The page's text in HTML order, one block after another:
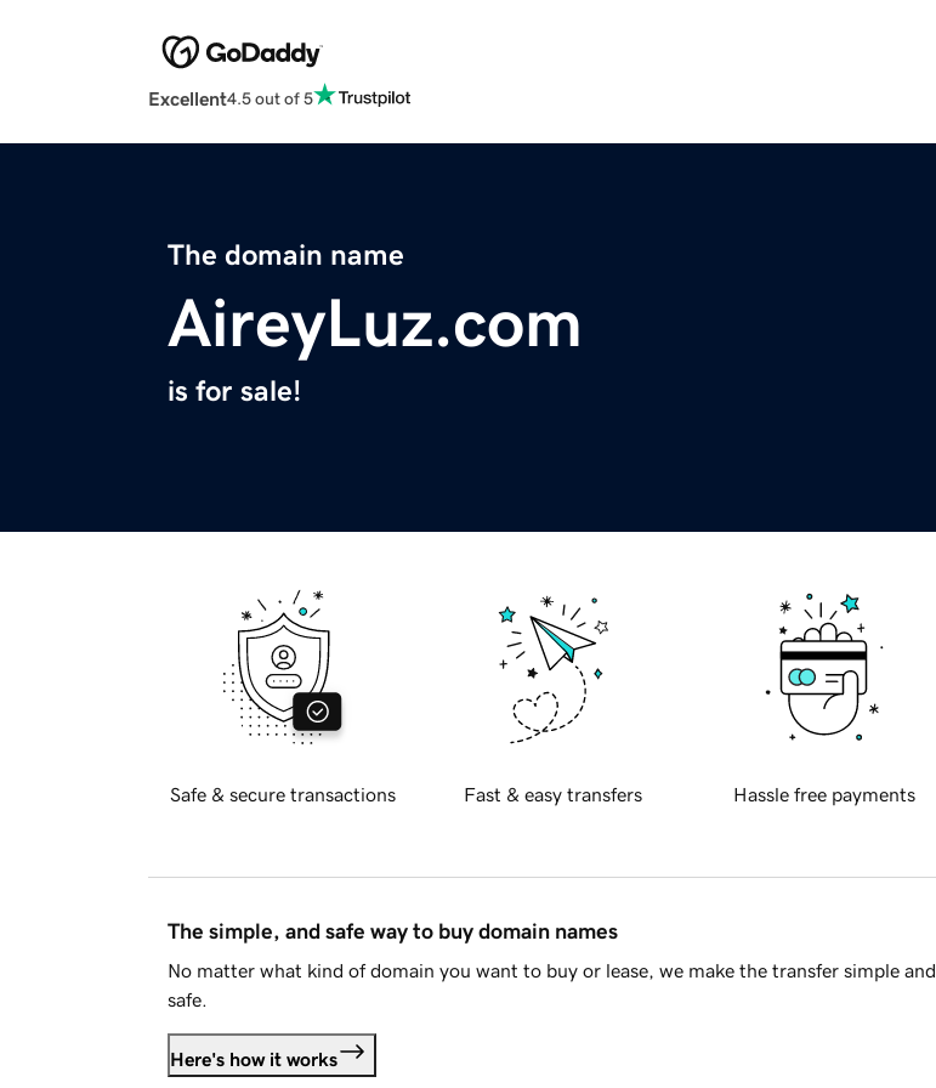
Excellent4.5 out of 5
The domain name
AireyLuz.com
is for sale!
Safe & secure transactions Fast & easy transfers Hassle free payments
The simple, and safe way to buy domain names
No matter what kind of domain you want to buy or lease, we make the transfer simple and
safe.
Here's how it works